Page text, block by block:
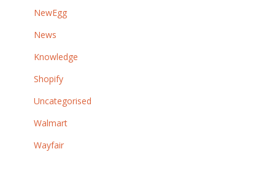
NewEgg
News
Knowledge
Shopify
Uncategorised
Walmart
Wayfair